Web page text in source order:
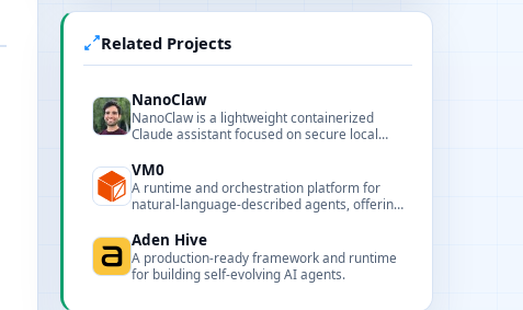
Related Projects
NanoClaw
NanoClaw is a lightweight containerized
Claude assistant focused on secure local
customization.
VM0
A runtime and orchestration platform for
natural-language-described agents, offering
multi-model routing.
Aden Hive
A production-ready framework and runtime
for building self-evolving AI agents.